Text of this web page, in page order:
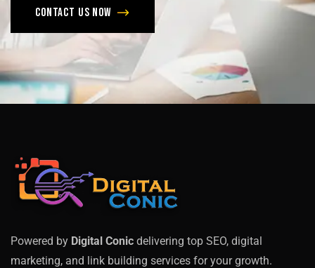
Contact us now
Powered by Digital Conic delivering top SEO, digital
marketing, and link building services for your growth.